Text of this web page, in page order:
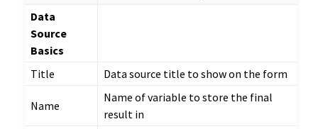
Data
Source
Basics
Title
Data source title to show on the form
Name
Name of variable to store the final
result in